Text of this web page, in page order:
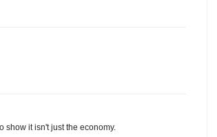
show it isn't just the economy.